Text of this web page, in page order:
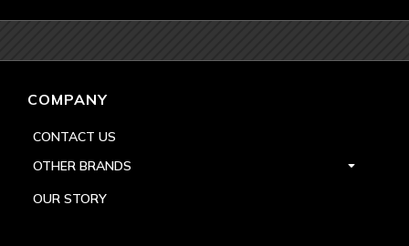
COMPANY
CONTACT US
OTHER BRANDS
OUR STORY